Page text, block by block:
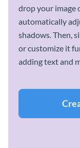
drop your image
automatically
shadows. Then,
or customize it
adding text and